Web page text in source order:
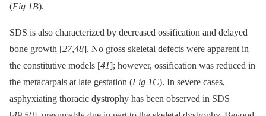
(Fig 1B).
SDS is also characterized by decreased ossification and delayed
bone growth [27,48]. No gross skeletal defects were apparent in
the constitutive models [41]; however, ossification was reduced in
the metacarpals at late gestation (Fig 1C). In severe cases,
asphyxiating thoracic dystrophy has been observed in SDS